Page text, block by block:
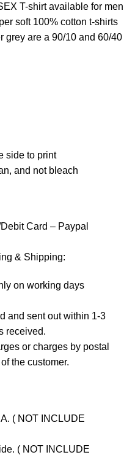
T-shirt available for men
soft 100% cotton t-shirts
grey are a 90/10 and 60/40
side to print
and not bleach
Card – Paypal
& Shipping:
on working days
and sent out within 1-3
received.
or charges by postal
the customer.
( NOT INCLUDE
( NOT INCLUDE